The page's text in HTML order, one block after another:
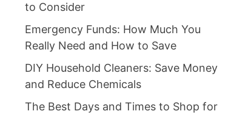
to Consider
Emergency Funds: How Much You
Really Need and How to Save
DIY Household Cleaners: Save Money
and Reduce Chemicals
The Best Days and Times to Shop for